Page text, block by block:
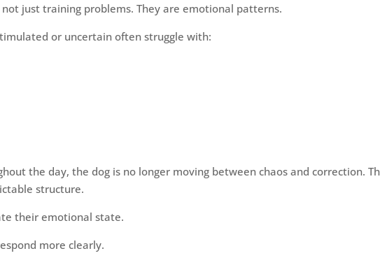
just training problems. They are emotional patterns.
or uncertain often struggle with:
the day, the dog is no longer moving between chaos and correction.
structure.
their emotional state.
more clearly.